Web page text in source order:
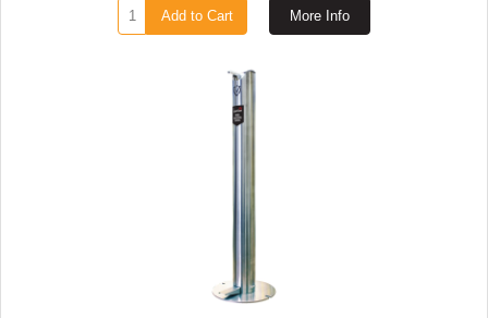
More Info
Add to Cart